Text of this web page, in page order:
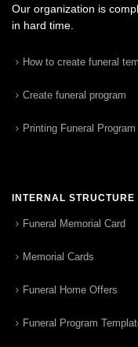
Our organization is
in hard time.
How to create funeral
Create funeral program
Printing Funeral
INTERNAL STRUCTURE
Funeral Memorial Card
Memorial Cards
Funeral Home Offers
Funeral Program